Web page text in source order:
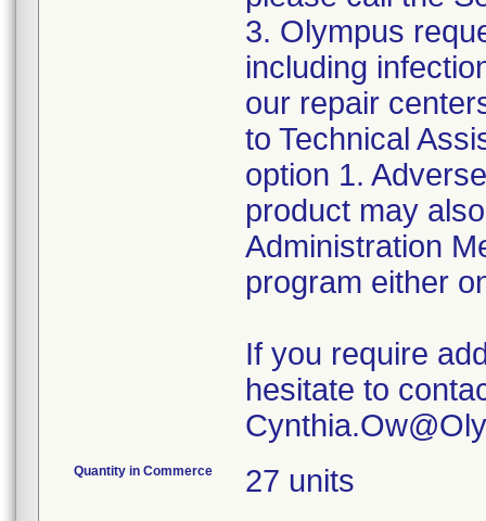
3. Olympus
including
our repair
to Technical
option 1.
product may
Administration
program either
If you require
hesitate to
Quantity in Commerce 27 units